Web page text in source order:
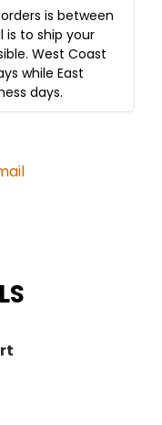
is between
is to ship your
West Coast
while East
days.